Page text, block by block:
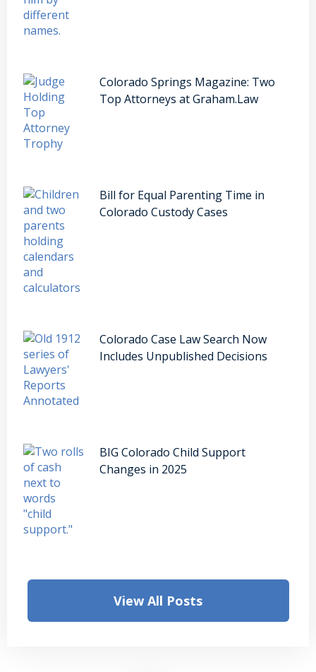
Colorado Springs Magazine: Two
Top Attorneys at Graham.Law
Bill for Equal Parenting Time in
Colorado Custody Cases
Colorado Case Law Search Now
Includes Unpublished Decisions
BIG Colorado Child Support
Changes in 2025
View All Posts